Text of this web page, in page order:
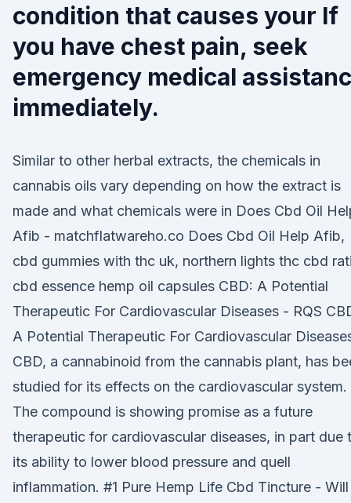
condition that causes your If
you have chest pain, seek
emergency medical
immediately.
Similar to other herbal extracts, the chemicals in
cannabis oils vary depending on how the extract is
made and what chemicals were in Does Cbd Oil
Afib - matchflatwareho.co Does Cbd Oil Help Afib,
cbd gummies with thc uk, northern lights thc cbd
cbd essence hemp oil capsules CBD: A Potential
Therapeutic For Cardiovascular Diseases - RQS
A Potential Therapeutic For Cardiovascular
CBD, a cannabinoid from the cannabis plant, has
studied for its effects on the cardiovascular system.
The compound is showing promise as a future
therapeutic for cardiovascular diseases, in part due
its ability to lower blood pressure and quell
inflammation. #1 Pure Hemp Life Cbd Tincture - Will